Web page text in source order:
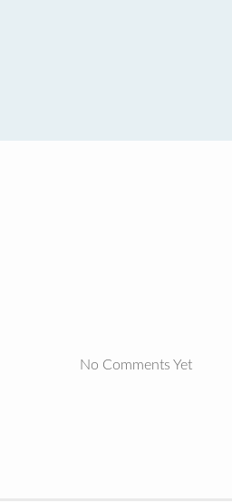
No Comments Yet